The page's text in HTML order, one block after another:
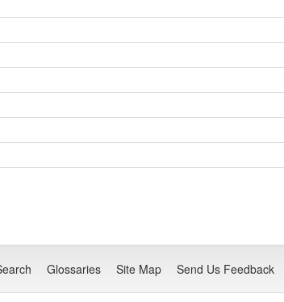
Glossaries Site Map Send Us Feedback